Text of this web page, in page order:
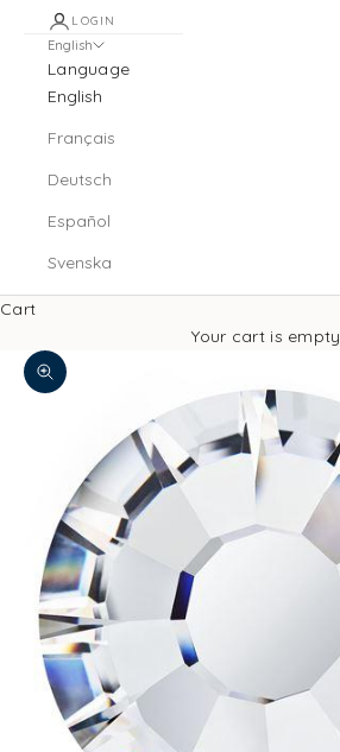
LOGIN
English
Language
English
Français
Deutsch
Español
Svenska
Cart
Your cart is empty
Zoom picture